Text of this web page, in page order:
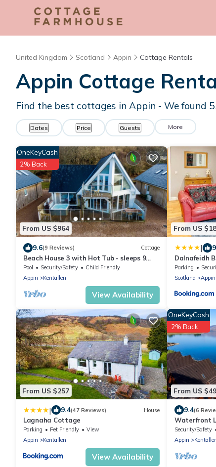
United Kingdom Scotland Appin Cottage Rentals
Appin Cottage
Find the best cottages in Appin - We found
Dates Price Guests More
From US $964
OneKeyCash
2% Back
9.6(9 Reviews) Cottage
Beach House 3 with Hot Tub - sleeps 9
guests in 4 bedrooms
Pool Security/Safety
Child Friendly
Appin
Kentallen
View Availability
From US
|
Dalnafeidh
Parking
Scotland
Appin
From US $257
| 9.4(47 Reviews) House
Lagnaha Cottage
Parking Pet Friendly
View
Appin
Kentallen
View Availability
From US
OneKeyCash
2% Back
9.4(6
Waterfront
Security/Safety
Appin